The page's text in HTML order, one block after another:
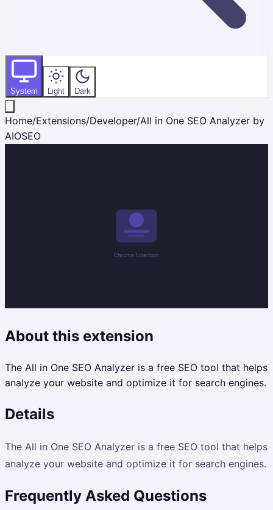
System Light Dark
Home/Extensions/Developer/All in One SEO Analyzer by
AIOSEO
About this extension
The All in One SEO Analyzer is a free SEO tool that helps
analyze your website and optimize it for search engines.
Details
The All in One SEO Analyzer is a free SEO tool that helps
analyze your website and optimize it for search engines.
Frequently Asked Questions